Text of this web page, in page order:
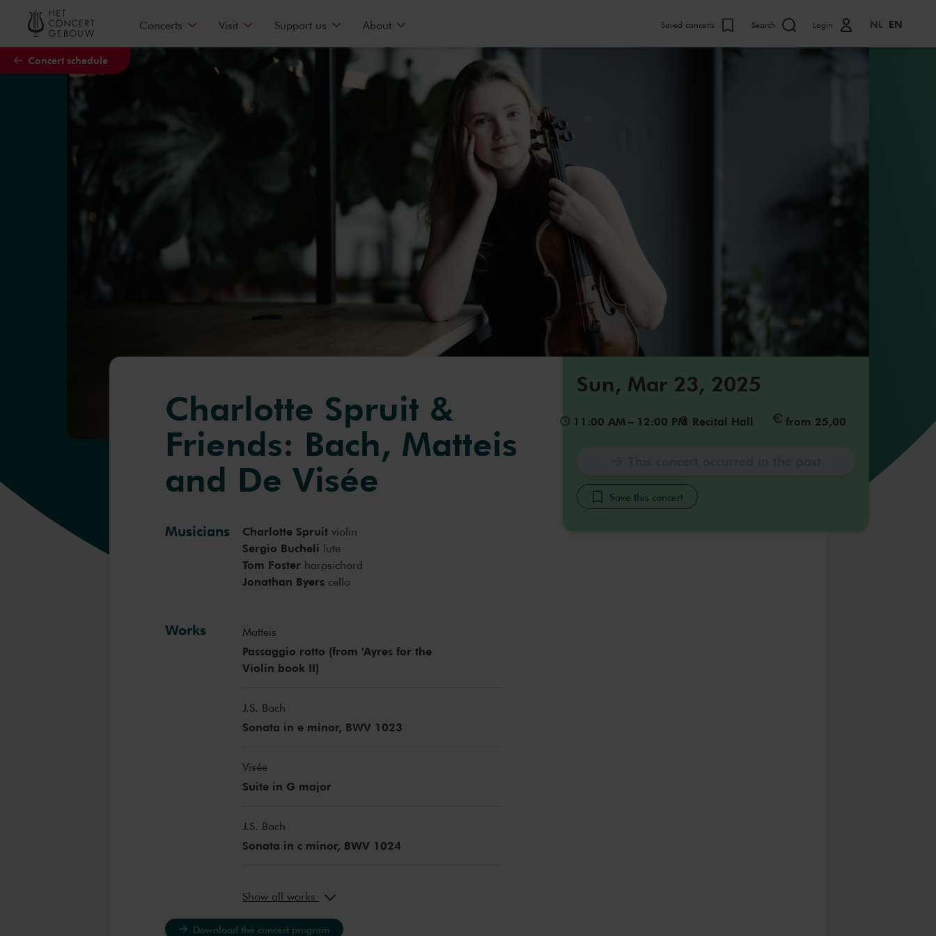
Skip to main content
Concert schedule
Concerts Visit Support us About Saved concerts Search Login NL EN
Sun, Mar 23, 2025
11:00 AM – 12:00 PM Recital Hall from 25,00
Save this concert
Charlotte Spruit &
Friends: Bach, Matteis
and De Visée
Musicians Charlotte Spruit violin
Sergio Bucheli lute
Tom Foster harpsichord
Jonathan Byers cello
Works Matteis
Passaggio rotto (from 'Ayres for the
Violin book II)
J.S. Bach
Sonata in e minor, BWV 1023
Visée
Suite in G major
J.S. Bach
Sonata in c minor, BWV 1024
Show all works
Download the concert program